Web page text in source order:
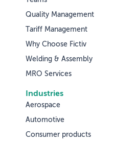
Quality Management
Tariff Management
Why Choose Fictiv
Welding & Assembly
MRO Services
Industries
Aerospace
Automotive
Consumer products